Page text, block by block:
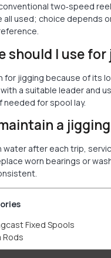
two‑speed
all used; choice depends
should I use
for jigging because of its
a suitable leader and
needed for spool lay.
a
water after each trip,
worn bearings or
Fixed Spools
Rods